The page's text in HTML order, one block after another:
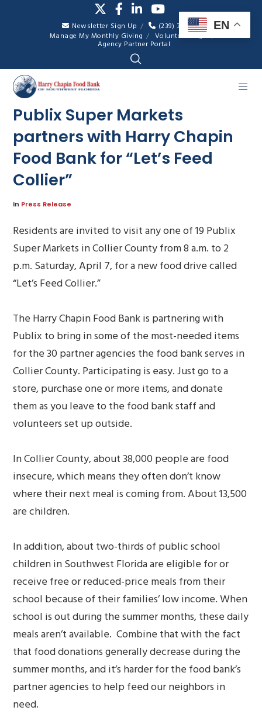
Newsletter Sign Up
(239) 334-7007
Manage My Monthly Giving
Volunteer Login
Agency Partner Portal
Publix Super Markets
partners with Harry Chapin
Food Bank for “Let’s Feed
Collier”
In Press Release
Residents are invited to visit any one of 19 Publix
Super Markets in Collier County from 8 a.m. to 2
p.m. Saturday, April 7, for a new food drive called
“Let’s Feed Collier.”
The Harry Chapin Food Bank is partnering with
Publix to bring in some of the most-needed items
for the 30 partner agencies the food bank serves in
Collier County. Participating is easy. Just go to a
store, purchase one or more items, and donate
them as you leave to the food bank staff and
volunteers set up outside.
In Collier County, about 38,000 people are food
insecure, which means they often don’t know
where their next meal is coming from. About 13,500
are children.
In addition, about two-thirds of public school
children in Southwest Florida are eligible for or
receive free or reduced-price meals from their
school because of their families’ low income. When
school is out during the summer months, these daily
meals aren’t available. Combine that with the fact
that food donations generally decrease during the
summer months, and it’s harder for the food bank’s
partner agencies to help feed our neighbors in
need.
EN